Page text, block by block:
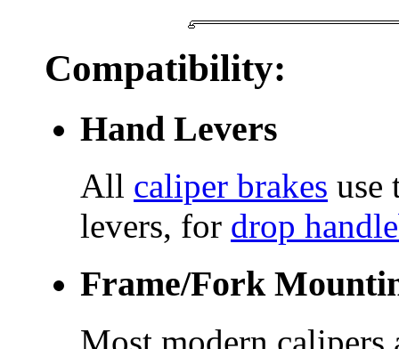
Compatibility:
Hand Levers
All caliper brakes use
levers, for drop
Frame/Fork
Most modern calipers